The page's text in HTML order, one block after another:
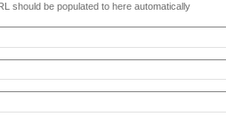
should be populated to here automatically